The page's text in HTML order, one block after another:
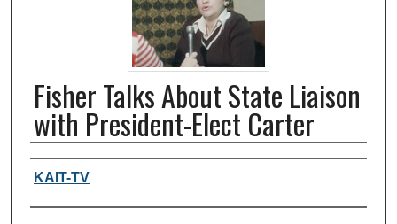
Fisher Talks About State Liaison
with President-Elect Carter
Authors, agency, creators
KAIT-TV